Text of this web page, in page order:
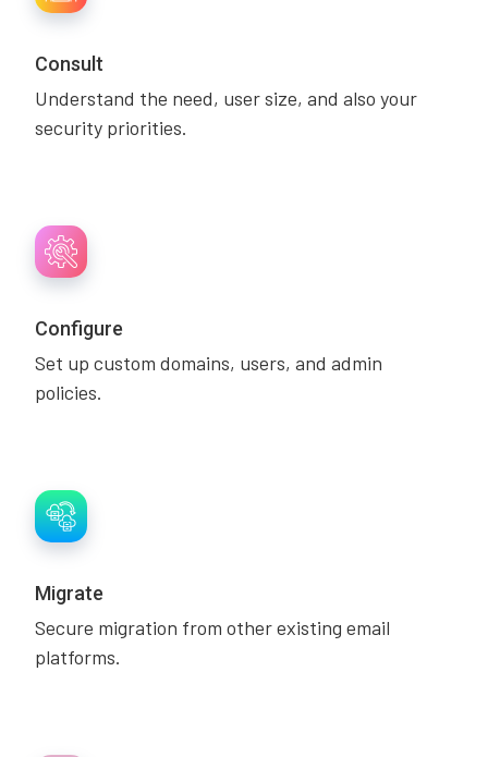
Consult
Understand the need, user size, and also your
security priorities.
Configure
Set up custom domains, users, and admin
policies.
Migrate
Secure migration from other existing email
platforms.